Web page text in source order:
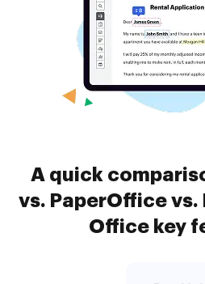
A quick
vs. PaperOffice vs.
Office key